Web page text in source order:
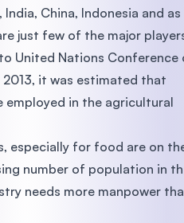
China, Indonesia and as
just few of the major
United Nations Conference
it was estimated that
employed in the agricultural
especially for food are on
number of population in
needs more manpower